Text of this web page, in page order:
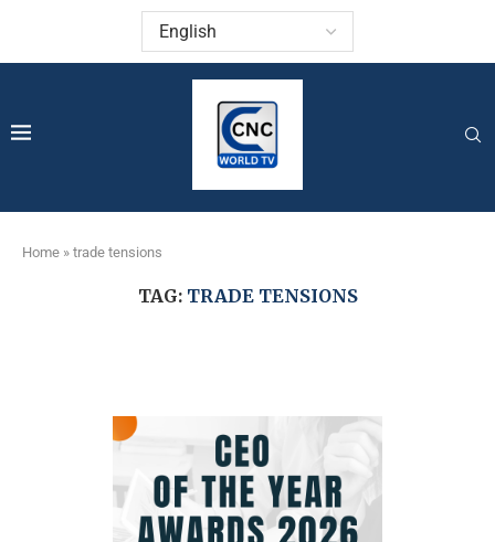
Home » trade tensions
TAG: TRADE TENSIONS